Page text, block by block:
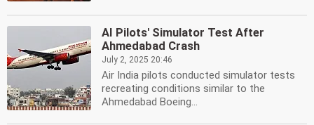
AI Pilots' Simulator Test After
Ahmedabad Crash
July 2, 2025 20:46
Air India pilots conducted simulator tests
recreating conditions similar to the
Ahmedabad Boeing...